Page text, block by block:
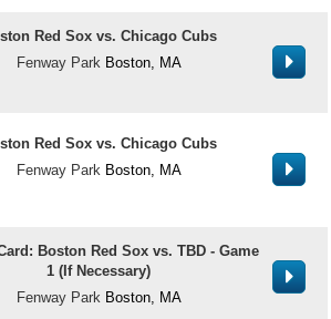
Red Sox vs. Chicago Cubs
Fenway Park Boston, MA
Red Sox vs. Chicago Cubs
Fenway Park Boston, MA
Boston Red Sox vs. TBD - Game
1 (If Necessary)
Fenway Park Boston, MA